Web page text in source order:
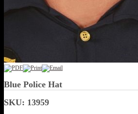
Blue Police Hat
SKU: 13959